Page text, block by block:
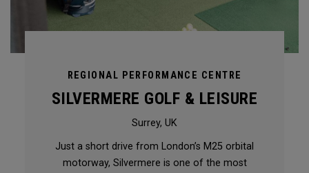
REGIONAL PERFORMANCE CENTRE
SILVERMERE GOLF & LEISURE
Surrey, UK
Just a short drive from London’s M25 orbital
motorway, Silvermere is one of the most